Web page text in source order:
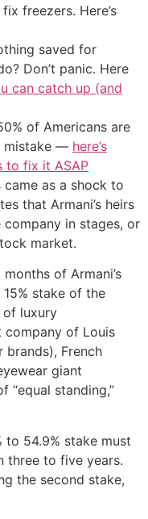
freezers. Here’s
saved for
Don’t panic. Here
can catch up (and
of Americans are
mistake — here’s
to fix it ASAP
as a shock to
that Armani’s heirs
in stages, or
market.
of Armani’s
stake of the
of luxury
company of Louis
brands), French
giant
“equal standing,”
to 54.9% stake must
three to five years.
the second stake,